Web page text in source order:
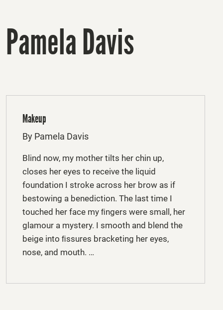
Pamela Davis
Makeup
By Pamela Davis
Blind now, my mother tilts her chin up,
closes her eyes to receive the liquid
foundation I stroke across her brow as if
bestowing a benediction. The last time I
touched her face my ﬁngers were small, her
glamour a mystery. I smooth and blend the
beige into ﬁssures bracketing her eyes,
nose, and mouth. …